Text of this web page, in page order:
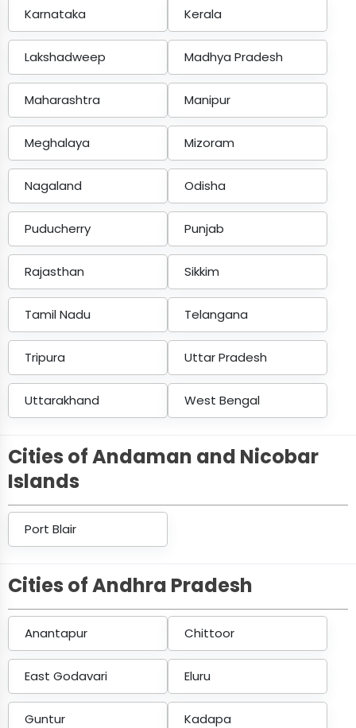
Karnataka Kerala
Lakshadweep Madhya Pradesh
Maharashtra Manipur
Meghalaya Mizoram
Nagaland Odisha
Puducherry Punjab
Rajasthan Sikkim
Tamil Nadu Telangana
Tripura Uttar Pradesh
Uttarakhand West Bengal
Cities of Andaman and Nicobar
Islands
Port Blair
Cities of Andhra Pradesh
Anantapur Chittoor
East Godavari Eluru
Guntur Kadapa